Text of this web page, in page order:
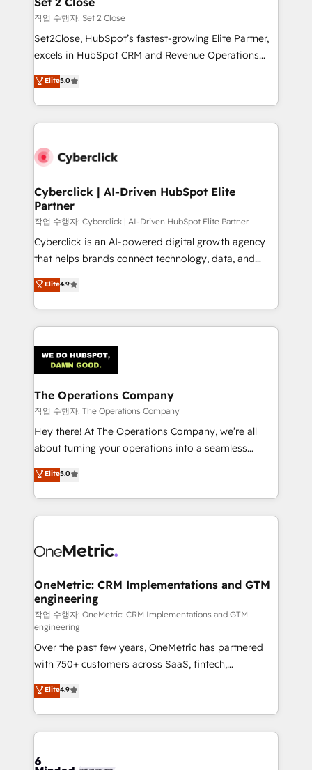
días.
enablement & company-wide adoption We create
HubSpot environments that teams use with
confidence and that leadership can rely on for
작업 수행자: Set 2 Close
Set2Close, HubSpot’s fastest-growing Elite Partner,
excels in HubSpot CRM and Revenue Operations
(RevOps) services to boost B2B sales and growth.
As a top HubSpot Elite Partner, we specialize in
custom HubSpot CRM solutions. Our experts design,
implement, and optimize systems to enhance user
marketing, and service teams. From setup to
management, and speed up deal closures. With 500+
projects completed, our Agile approach ensures your
HubSpot CRM drives measurable results. Our
RevOps services align your sales, marketing, and
customer success teams for peak performance. We
retention—by refining processes and eliminating
inefficiencies. Using HubSpot tools and data-driven
Elite5.0
Cyberclick | AI-Driven HubSpot Elite
Partner
작업 수행자: Cyberclick | AI-Driven HubSpot Elite Partner
Cyberclick is an AI-powered digital growth agency
that helps brands connect technology, data, and
creativity to achieve measurable results. Founded in
Barcelona and operating across Spain, LATAM, and
the UK, we support global companies in building
smarter marketing, sales, and customer success
Iberia (Spain & Portugal), we combine human insight
with intelligent automation to drive sustainable
growth. Our multidisciplinary team designs solutions
that simplify complexity, boost performance, and
turn innovation into real impact. 🌍 Highlights •
HubSpot Partner since 2012 • 2022 EMEA Impact
projects • Clients in 30+ industries • Proprietary
technology for integrations • Multilingual team:
Elite4.9
The Operations Company
작업 수행자: The Operations Company
Hey there! At The Operations Company, we’re all
about turning your operations into a seamless
experience that powers real results. We specialize in
transforming complex systems into efficient,
scalable solutions that work across your entire
organization. We’re a unique blend of deep HubSpot
operational know-how. We know that no two
solutions. Instead, we dive in to understand your
needs, goals, and challenges to deliver solutions that
fit like a glove. We’re committed to being both
highly effective and fun to work with. We believe in
efficient processes, as well as building great
relationships. Your success is our success, and we’re
all in this together! From startup to enterprise, we’ll
make sure your HubSpot setup becomes a
powerhouse of productivity, so you can focus on
what matters most: growing your business and
smarter for you!
Elite5.0
OneMetric: CRM Implementations and GTM
engineering
작업 수행자: OneMetric: CRM Implementations and GTM
engineering
Over the past few years, OneMetric has partnered
with 750+ customers across SaaS, fintech,
healthcare, real estate, and other industries. With
150+ HubSpot-certified experts, we deliver scalable
solutions to complex GTM and RevOps challenges.
Our Expertise 🔹 Onboarding & Implementation:
tailored to your GTM motion. 🔹 Migrations: Move
Elite4.9